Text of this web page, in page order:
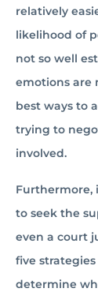
relatively
likelihood of
not so well
emotions are
best ways to
trying to
involved.
Furthermore,
to seek the
even a court
five
determine